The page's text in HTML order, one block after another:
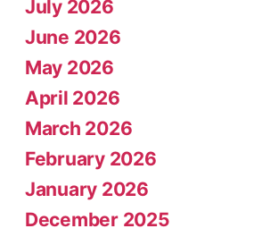
July 2026
June 2026
May 2026
April 2026
March 2026
February 2026
January 2026
December 2025